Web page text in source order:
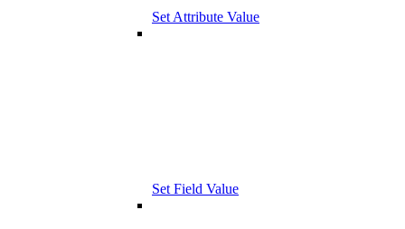
Set Attribute Value
Set Field Value